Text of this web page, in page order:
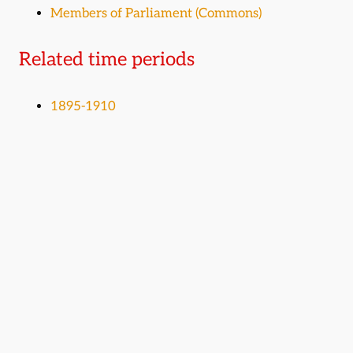
Members of Parliament (Commons)
Related time periods
1895-1910